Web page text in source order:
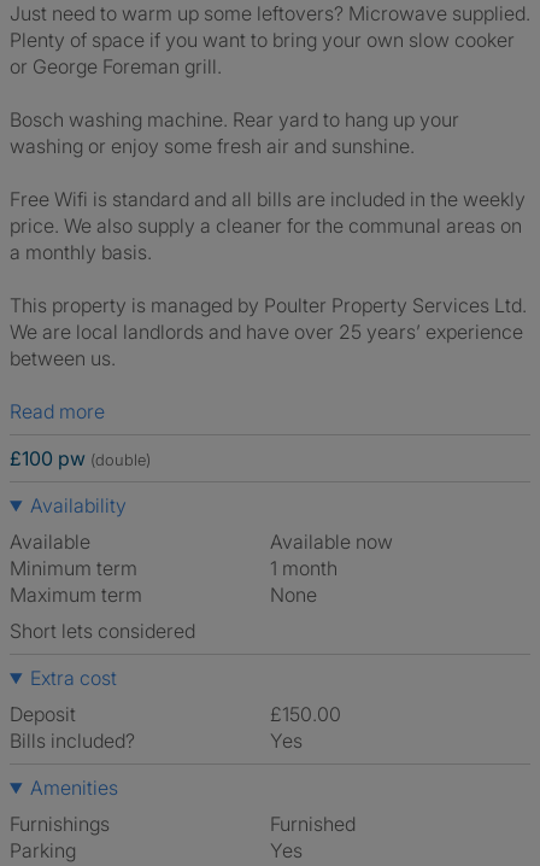
Just need to warm up some leftovers? Microwave supplied.
Plenty of space if you want to bring your own slow cooker
or George Foreman grill.
Bosch washing machine. Rear yard to hang up your
washing or enjoy some fresh air and sunshine.
Free Wifi is standard and all bills are included in the weekly
price. We also supply a cleaner for the communal areas on
a monthly basis.
This property is managed by Poulter Property Services Ltd.
We are local landlords and have over 25 years’ experience
between us.
Read more
£100 pw (double)
Availability
Available
Available now
Minimum term
1 month
Maximum term
None
Short lets considered
Extra cost
Deposit
£150.00
Bills included?
Yes
Amenities
Furnishings
Furnished
Parking
Yes